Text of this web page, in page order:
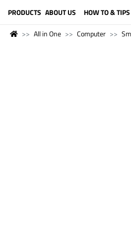
PRODUCTS ABOUT US HOW TO & TIPS
All in One Computer